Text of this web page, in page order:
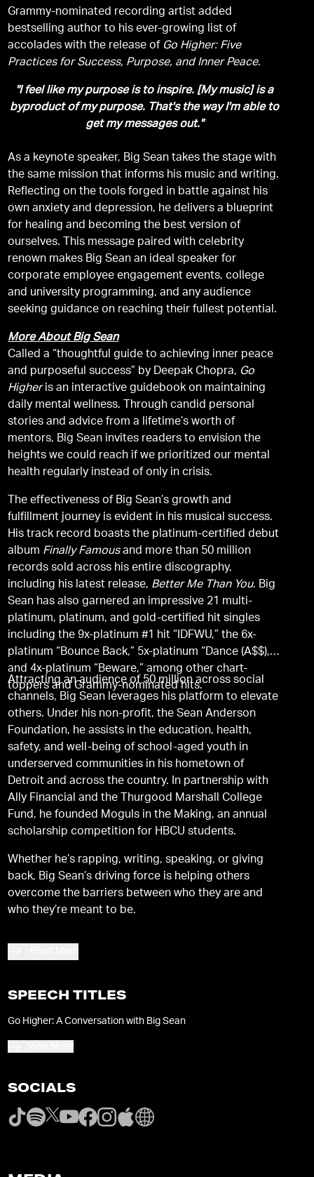
Grammy-nominated recording artist added
bestselling author to his ever-growing list of
accolades with the release of Go Higher: Five
Practices for Success, Purpose, and Inner Peace.
"I feel like my purpose is to inspire. [My music] is a
byproduct of my purpose. That's the way I'm able to
get my messages out."
As a keynote speaker, Big Sean takes the stage with
the same mission that informs his music and writing.
Reflecting on the tools forged in battle against his
own anxiety and depression, he delivers a blueprint
for healing and becoming the best version of
ourselves. This message paired with celebrity
renown makes Big Sean an ideal speaker for
corporate employee engagement events, college
and university programming, and any audience
seeking guidance on reaching their fullest potential.
More About Big Sean
Called a “thoughtful guide to achieving inner peace
and purposeful success” by Deepak Chopra, Go
Higheris an interactive guidebook on maintaining
daily mental wellness. Through candid personal
stories and advice from a lifetime’s worth of
mentors, Big Sean invites readers to envision the
heights we could reach if we prioritized our mental
health regularly instead of only in crisis.
The effectiveness of Big Sean’s growth and
fulfillment journey is evident in his musical success.
His track record boasts the platinum-certified debut
album Finally Famousand more than 50 million
records sold across his entire discography,
including his latest release, Better Me Than You. Big
Sean has also garnered an impressive 21 multi-
platinum, platinum, and gold-certified hit singles
including the 9x-platinum #1 hit “IDFWU,” the 6x-
platinum “Bounce Back,” 5x-platinum “Dance (A$$),”
and 4x-platinum “Beware,” among other chart-
toppers and Grammy-nominated hits.
Attracting an audience of 50 million across social
channels, Big Sean leverages his platform to elevate
others. Under his non-profit, the Sean Anderson
Foundation, he assists in the education, health,
safety, and well-being of school-aged youth in
underserved communities in his hometown of
Detroit and across the country. In partnership with
Ally Financial and the Thurgood Marshall College
Fund, he founded Moguls in the Making, an annual
scholarship competition for HBCU students.
Whether he’s rapping, writing, speaking, or giving
back, Big Sean’s driving force is helping others
overcome the barriers between who they are and
who they’re meant to be.
SPEECH TITLES
Go Higher: A Conversation with Big Sean
SOCIALS